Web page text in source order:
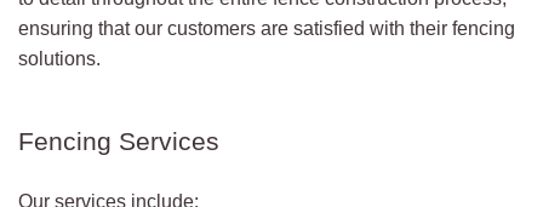
ensuring that our customers are satisfied with their fencing
solutions.
Fencing Services
Our services include: